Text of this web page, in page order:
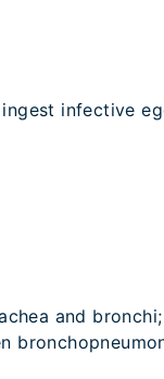
infective
and